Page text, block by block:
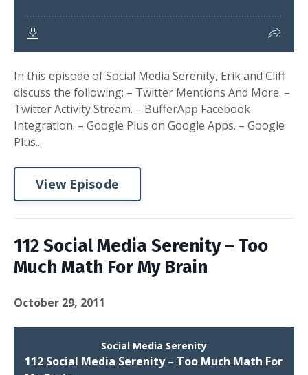
In this episode of Social Media Serenity, Erik and Cliff
discuss the following: – Twitter Mentions And More. –
Twitter Activity Stream. – BufferApp Facebook
Integration. – Google Plus on Google Apps. – Google
Plus...
View Episode
112 Social Media Serenity – Too
Much Math For My Brain
October 29, 2011